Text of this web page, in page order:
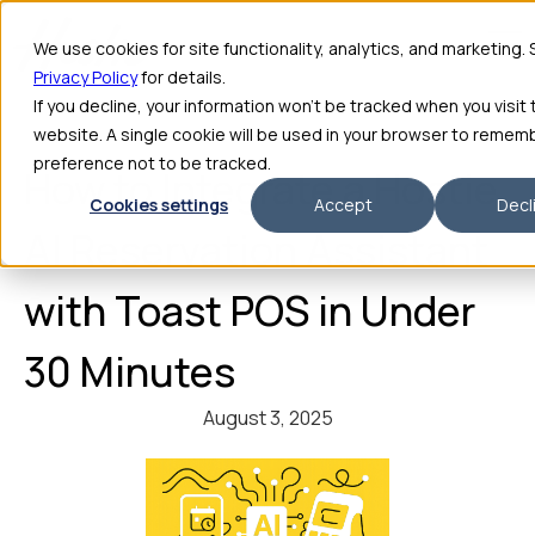
We use cookies for site functionality, analytics, and marketing.
Privacy Policyfor details.
If you decline, your information won’t be tracked when you visit
website. A single cookie will be used in your browser to
preference not to be tracked.
Cookies settings
Accept
How to Integrate a Hostie
AI Reservation Assistant
with Toast POS in Under
30 Minutes
August 3, 2025